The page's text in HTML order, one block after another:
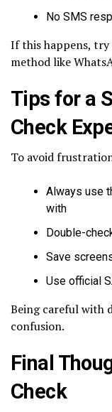
No SMS
If this happens,
method like
Tips for a
Check
To avoid
Always use
with
Double-
Save
Use official
Being careful with
confusion.
Final
Check